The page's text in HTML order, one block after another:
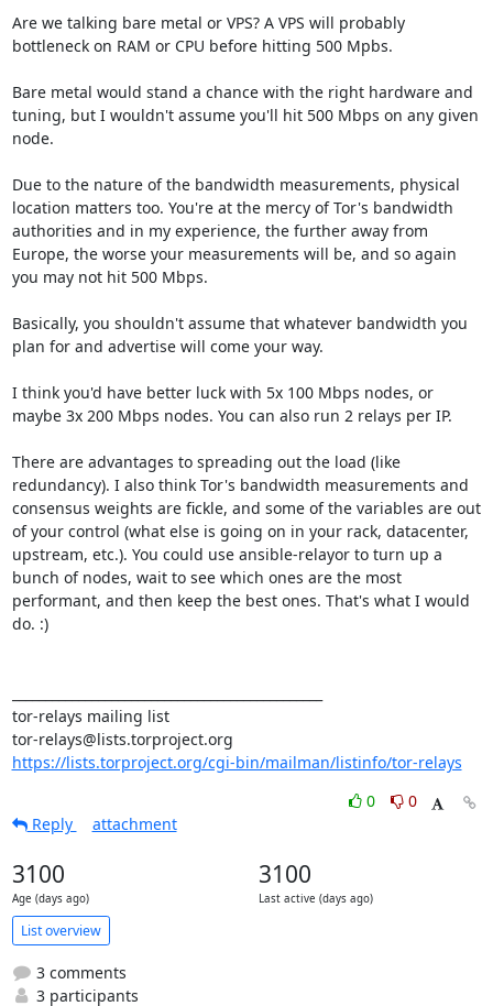
Are we talking bare metal or VPS? A VPS will probably
bottleneck on RAM or CPU before hitting 500 Mpbs.
Bare metal would stand a chance with the right hardware and
tuning, but I wouldn't assume you'll hit 500 Mbps on any given
node.
Due to the nature of the bandwidth measurements, physical
location matters too. You're at the mercy of Tor's bandwidth
authorities and in my experience, the further away from
Europe, the worse your measurements will be, and so again
you may not hit 500 Mbps.
Basically, you shouldn't assume that whatever bandwidth you
plan for and advertise will come your way.
I think you'd have better luck with 5x 100 Mbps nodes, or
maybe 3x 200 Mbps nodes. You can also run 2 relays per IP.
There are advantages to spreading out the load (like
redundancy). I also think Tor's bandwidth measurements and
consensus weights are fickle, and some of the variables are out
of your control (what else is going on in your rack, datacenter,
upstream, etc.). You could use ansible-relayor to turn up a
bunch of nodes, wait to see which ones are the most
performant, and then keep the best ones. That's what I would
do. :)
tor-relays mailing list
https://lists.torproject.org/cgi-bin/mailman/listinfo/tor-relays
0
0
Reply
attachment
3100
Age (days ago)
3100
Last active (days ago)
List overview
3 comments
3 participants